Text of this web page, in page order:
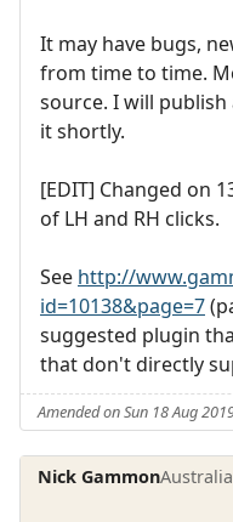
It may have bugs,
from time to time.
source. I will
it shortly.
[EDIT] Changed on
of LH and RH clicks.
See http://
id=10138&page=7
suggested plugin
that don't directly
Amended on Sun 18 Aug
Nick GammonAustralia